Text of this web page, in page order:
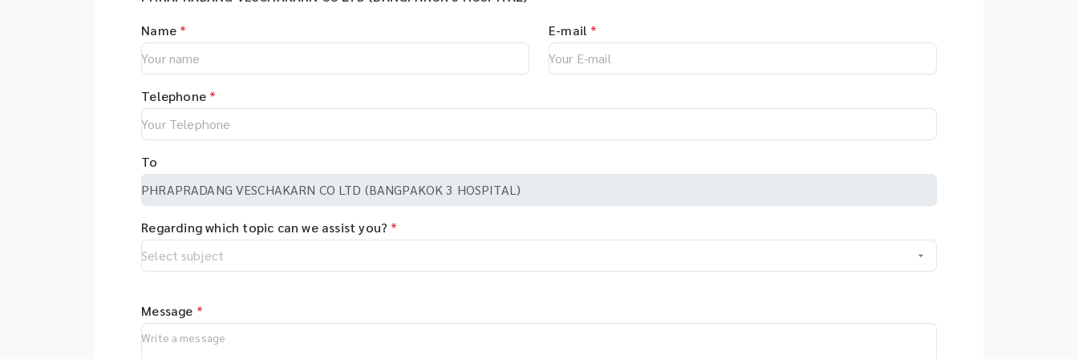
Name * E-mail *
Telephone *
To
Regarding which topic can we assist you? *
Message *